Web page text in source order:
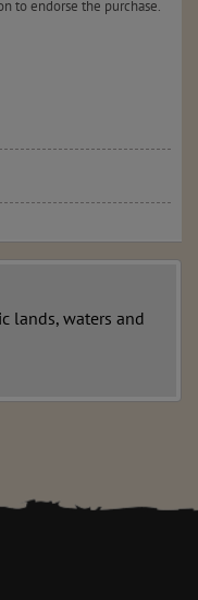
to endorse the purchase.
lands, waters and